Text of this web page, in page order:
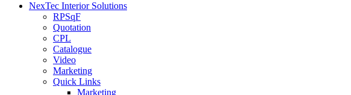
NexTec Interior Solutions
RPSqF
Quotation
CPL
Catalogue
Video
Marketing
Quick Links
Marketing